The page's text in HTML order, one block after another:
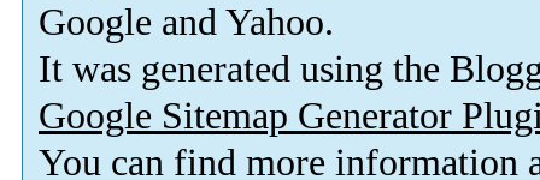
Google and Yahoo.
It was generated using the
Google Sitemap Generator
You can find more information